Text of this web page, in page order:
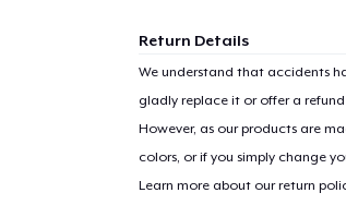
Return Details
We understand that accidents
gladly replace it or offer a
However, as our products are
colors, or if you simply change
Learn more about our return